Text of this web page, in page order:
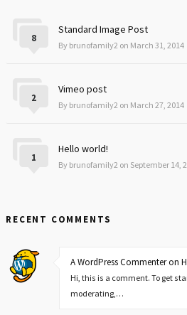
Standard Image Post
By brunofamily2 on March 31, 2014
8
Vimeo post
By brunofamily2 on March 27, 2014
2
Hello world!
By brunofamily2 on September 14,
1
RECENT COMMENTS
A WordPress Commenter on
Hi, this is a comment. To get
moderating,…